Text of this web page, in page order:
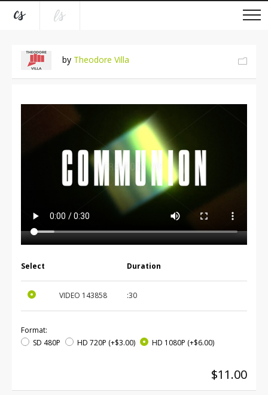
by Theodore Villa
Select Duration
VIDEO 143858 :30
Format:
SD 480P
HD 720P (+$3.00) HD 1080P (+$6.00)
$11.00